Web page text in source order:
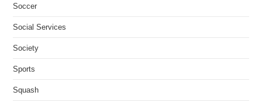
Soccer
Social Services
Society
Sports
Squash